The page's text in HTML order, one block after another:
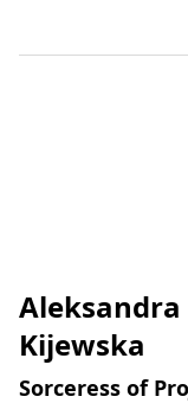
Written by
Aleksandra
Kijewska
Sorceress of